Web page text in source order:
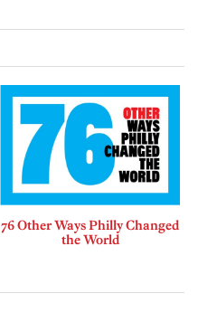
76 Other Ways Philly Changed
the World